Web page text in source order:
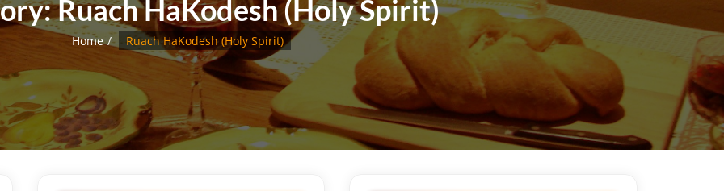
Ruach HaKodesh (Holy Spirit)
Home Ruach HaKodesh (Holy Spirit)